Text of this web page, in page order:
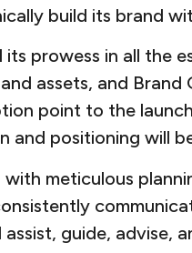
build its brand
its prowess in all the
assets, and
point to the
positioning will
meticulous
assist, guide, advise,